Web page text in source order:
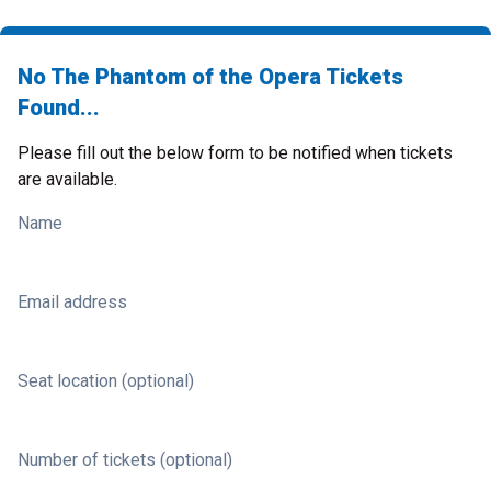
No The Phantom of the Opera Tickets
Found...
Please fill out the below form to be notified when tickets
are available.
Name
Email address
Seat location (optional)
Number of tickets (optional)